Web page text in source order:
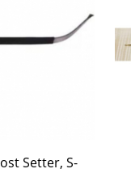
Setter, S-